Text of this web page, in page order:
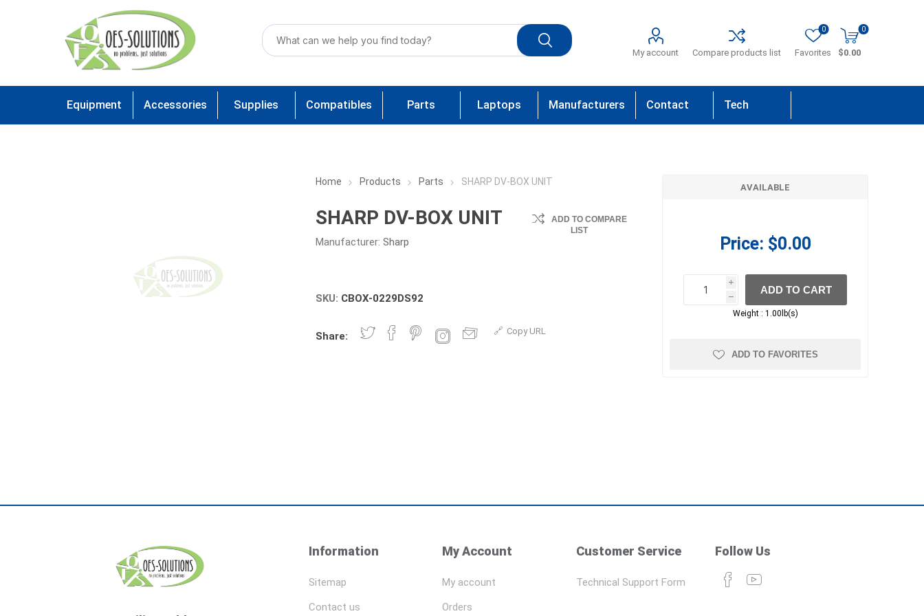
My account Compare products list Favorites
0 0
$0.00
Equipment Accessories Supplies Compatibles Parts Laptops Manufacturers Contact Tech
Home Products Parts SHARP DV-BOX UNIT
SHARP DV-BOX UNIT
Manufacturer: Sharp
ADD TO COMPARE
LIST
SKU: CBOX-0229DS92
Share: Copy URL
AVAILABLE
Price: $0.00
i
h
h
ADD TO CART
Weight : 1.00lb(s)
ADD TO FAVORITES
Information
Sitemap
Contact us
My Account
My account
Orders
Customer Service
Technical Support Form
Follow Us